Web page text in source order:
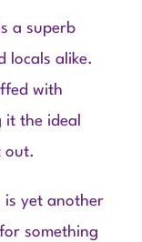
a superb
locals alike.
with
it the ideal
out.
is yet another
something